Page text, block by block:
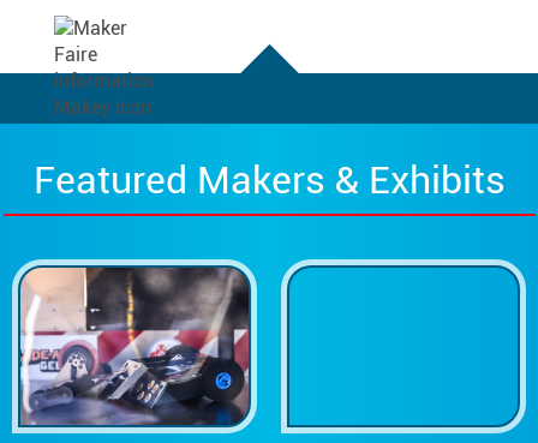
Featured Makers & Exhibits